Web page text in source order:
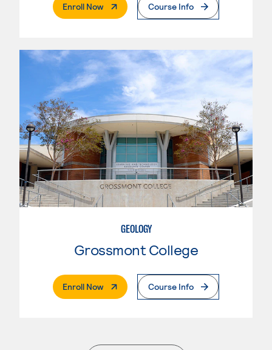
Enroll Now. External PageCourse Info
GEOLOGY
Grossmont College
Enroll Now. External PageCourse Info